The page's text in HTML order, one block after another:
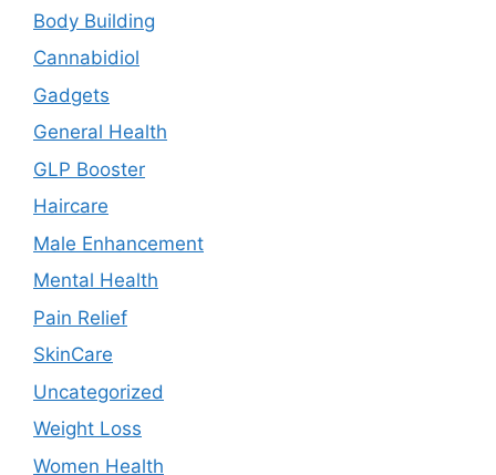
Body Building
Cannabidiol
Gadgets
General Health
GLP Booster
Haircare
Male Enhancement
Mental Health
Pain Relief
SkinCare
Uncategorized
Weight Loss
Women Health